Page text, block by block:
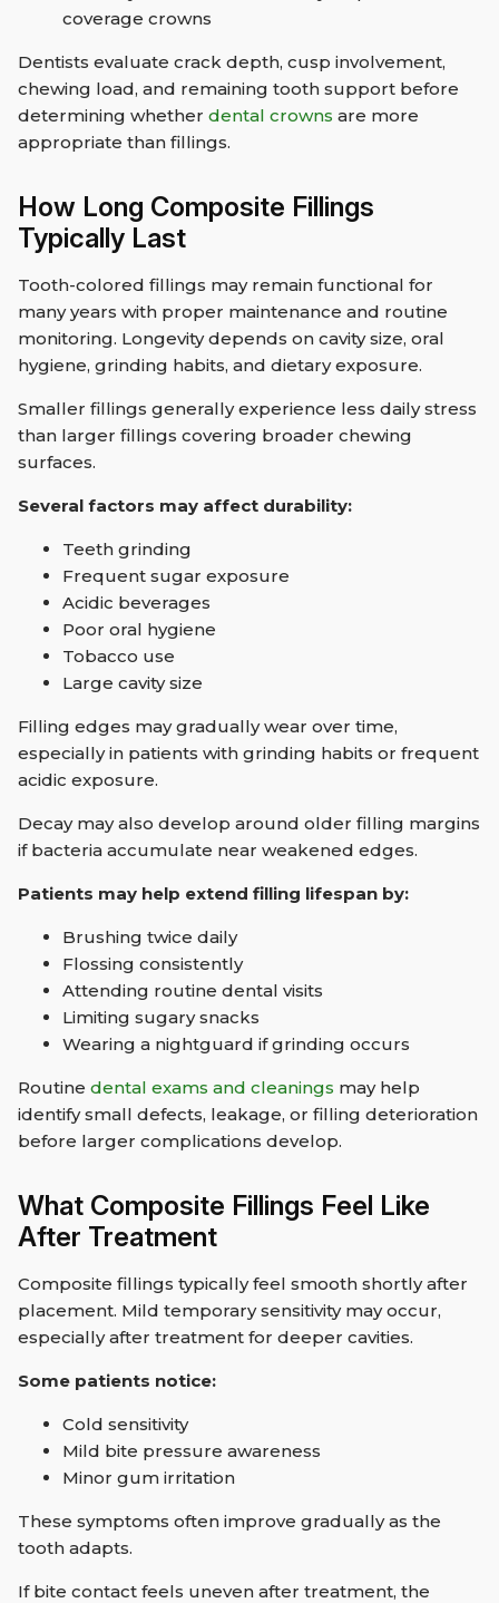
coverage crowns
Dentists evaluate crack depth, cusp involvement,
chewing load, and remaining tooth support before
determining whether dental crowns are more
appropriate than fillings.
How Long Composite Fillings
Typically Last
Tooth-colored fillings may remain functional for
many years with proper maintenance and routine
monitoring. Longevity depends on cavity size, oral
hygiene, grinding habits, and dietary exposure.
Smaller fillings generally experience less daily stress
than larger fillings covering broader chewing
surfaces.
Several factors may affect durability:
Teeth grinding
Frequent sugar exposure
Acidic beverages
Poor oral hygiene
Tobacco use
Large cavity size
Filling edges may gradually wear over time,
especially in patients with grinding habits or frequent
acidic exposure.
Decay may also develop around older filling margins
if bacteria accumulate near weakened edges.
Patients may help extend filling lifespan by:
Brushing twice daily
Flossing consistently
Attending routine dental visits
Limiting sugary snacks
Wearing a nightguard if grinding occurs
Routine dental exams and cleanings may help
identify small defects, leakage, or filling deterioration
before larger complications develop.
What Composite Fillings Feel Like
After Treatment
Composite fillings typically feel smooth shortly after
placement. Mild temporary sensitivity may occur,
especially after treatment for deeper cavities.
Some patients notice:
Cold sensitivity
Mild bite pressure awareness
Minor gum irritation
These symptoms often improve gradually as the
tooth adapts.
If bite contact feels uneven after treatment, the